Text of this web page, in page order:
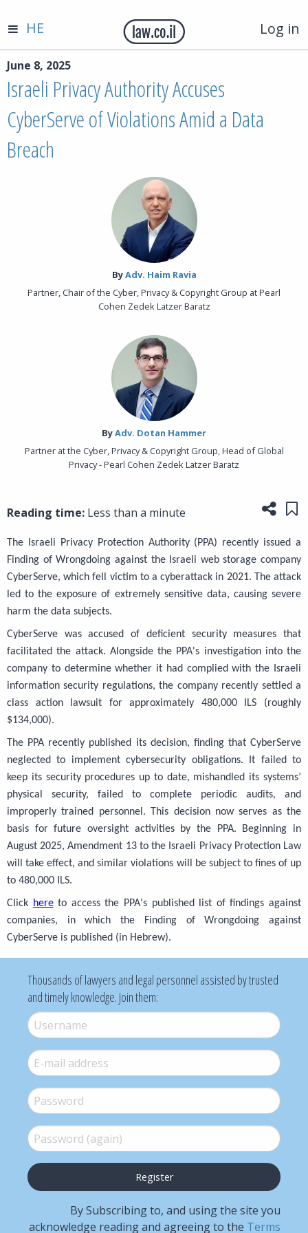
Log in
HE
June 8, 2025
Israeli Privacy Authority Accuses
CyberServe of Violations Amid a Data
Breach
By‎Adv. Haim Ravia
Partner, Chair of the Cyber, Privacy & Copyright Group at Pearl
Cohen Zedek Latzer Baratz
By‎Adv. Dotan Hammer
Partner at the Cyber, Privacy & Copyright Group, Head of Global
Privacy - Pearl Cohen Zedek Latzer Baratz
Reading time: Less than a minute
The Israeli Privacy Protection Authority (PPA) recently issued a
Finding of Wrongdoing against the Israeli web storage company
CyberServe, which fell victim to a cyberattack in 2021. The attack
led to the exposure of extremely sensitive data, causing severe
harm the data subjects.
CyberServe was accused of deficient security measures that
facilitated the attack. Alongside the PPA's investigation into the
company to determine whether it had complied with the Israeli
information security regulations, the company recently settled a
class action lawsuit for approximately 480,000 ILS (roughly
$134,000).
The PPA recently published its decision, finding that CyberServe
neglected to implement cybersecurity obligations. It failed to
keep its security procedures up to date, mishandled its systems’
physical security, failed to complete periodic audits, and
improperly trained personnel. This decision now serves as the
basis for future oversight activities by the PPA. Beginning in
August 2025, Amendment 13 to the Israeli Privacy Protection Law
will take effect, and similar violations will be subject to fines of up
to 480,000 ILS.
Click hereto access the PPA's published list of findings against
companies, in which the Finding of Wrongdoing against
CyberServe is published (in Hebrew).
Thousands of lawyers and legal personnel assisted by trusted
and timely knowledge. Join them:
Username*
E-mail *
Password *
Password (again)*
By Subscribing to, and using the site you
acknowledge reading and agreeing to the Terms